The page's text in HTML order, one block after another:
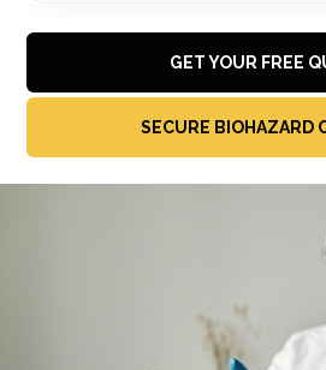
GET YOUR FREE
SECURE BIOHAZARD